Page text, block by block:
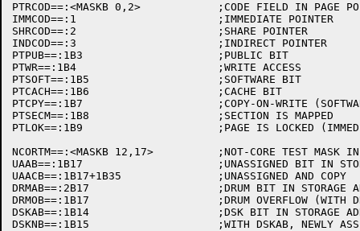
PTRCOD==:<MASKB 0,2>		;CODE FIELD IN PAGE POINTER
IMMCOD==:1			;IMMEDIATE POINTER
SHRCOD==:2			;SHARE POINTER
INDCOD==:3			;INDIRECT POINTER
PTPUB==:1B3			;PUBLIC BIT
PTWR==:1B4			;WRITE ACCESS
PTSOFT==:1B5			;SOFTWARE BIT
PTCACH==:1B6			;CACHE BIT
PTCPY==:1B7			;COPY-ON-WRITE (SOFTWARE ONLY)
PTSECM==:1B8			;SECTION IS MAPPED
PTLOK==:1B9			;PAGE IS LOCKED (IMMEDIATE PTR ONLY)
NCORTM==:<MASKB 12,17>		;NOT-CORE TEST MASK IN STORAGE ADR
UAAB==:1B17			;UNASSIGNED BIT IN STORAGE ADR
UAACB==:1B17+1B35		;UNASSIGNED AND COPY
DRMAB==:2B17			;DRUM BIT IN STORAGE ADR
DRMOB==:1B17			;DRUM OVERFLOW (WITH DRMAB) IN STG ADR
DSKAB==:1B14			;DSK BIT IN STORAGE ADR
DSKNB==:1B15			;WITH DSKAB, NEWLY ASSIGNED ADDRESS